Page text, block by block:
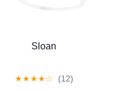
Sloan
★★★★☆ (12)